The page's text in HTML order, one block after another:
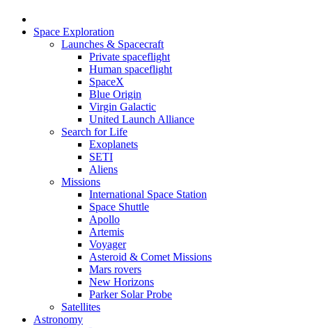
Space Exploration
Launches & Spacecraft
Private spaceflight
Human spaceflight
SpaceX
Blue Origin
Virgin Galactic
United Launch Alliance
Search for Life
Exoplanets
SETI
Aliens
Missions
International Space Station
Space Shuttle
Apollo
Artemis
Voyager
Asteroid & Comet Missions
Mars rovers
New Horizons
Parker Solar Probe
Satellites
Astronomy